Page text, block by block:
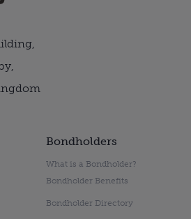
Bondholders
What is a Bondholder?
Bondholder Benefits
Bondholder Directory